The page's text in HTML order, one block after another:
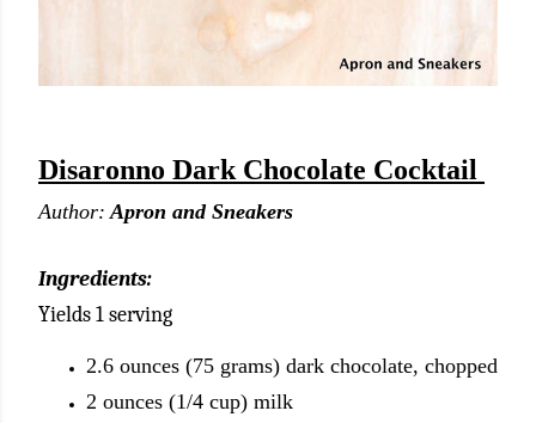
Disaronno Dark Chocolate Cocktail
Author: Apron and Sneakers
Ingredients:
Yields 1 serving
2.6 ounces (75 grams) dark chocolate, chopped
2 ounces (1/4 cup) milk